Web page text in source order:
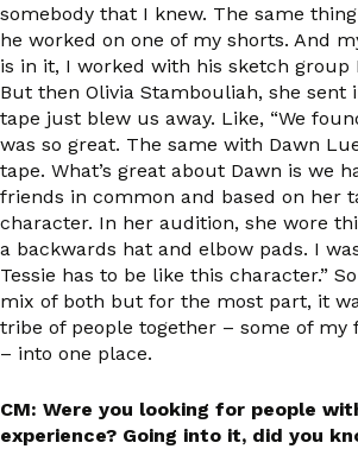
somebody that I knew. The same
he worked on one of my shorts. And
is in it, I worked with his sketch group
But then Olivia Stambouliah, she sent
tape just blew us away. Like, “We
was so great. The same with Dawn
tape. What’s great about Dawn is we
friends in common and based on her
character. In her audition, she wore
a backwards hat and elbow pads. I
Tessie has to be like this character.”
mix of both but for the most part, it
tribe of people together – some of my
– into one place.
CM: Were you looking for people
experience? Going into it, did you